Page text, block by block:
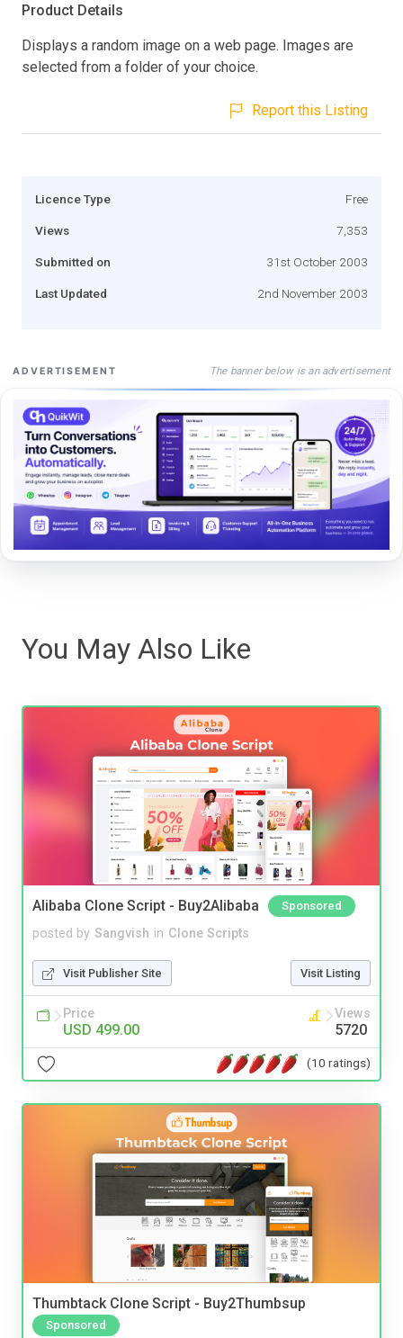
Product Details
Displays a random image on a web page. Images are
selected from a folder of your choice.
Report this Listing
Licence Type Free
Views 7,353
Submitted on 31st October 2003
Last Updated 2nd November 2003
ADVERTISEMENT The banner below is an advertisement
You May Also Like
Alibaba Clone Script - Buy2Alibaba Sponsored
posted by Sangvish in Clone Scripts
Visit Publisher Site Visit Listing
Price
USD 499.00
Views
5720
(10 ratings)
Thumbtack Clone Script - Buy2Thumbsup
Sponsored